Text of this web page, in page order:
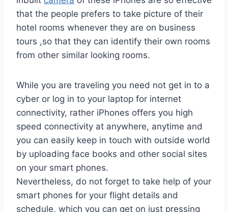
that the people prefers to take picture of their
hotel rooms whenever they are on business
tours ,so that they can identify their own rooms
from other similar looking rooms.
While you are traveling you need not get in to a
cyber or log in to your laptop for internet
connectivity, rather iPhones offers you high
speed connectivity at anywhere, anytime and
you can easily keep in touch with outside world
by uploading face books and other social sites
on your smart phones.
Nevertheless, do not forget to take help of your
smart phones for your flight details and
schedule, which you can get on just pressing